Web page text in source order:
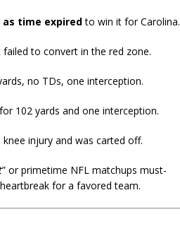
as time expiredto win it for Carolina.
to convert in the red zone.
no TDs, one interception.
102 yards and one interception.
injury and was carted off.
” or primetime NFL matchups must-
for a favored team.